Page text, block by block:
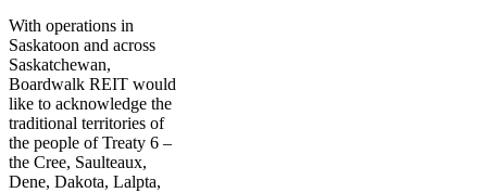
With operations in
Saskatoon and across
Saskatchewan,
Boardwalk REIT would
like to acknowledge the
traditional territories of
the people of Treaty 6 –
the Cree, Saulteaux,
Dene, Dakota, Lalpta,